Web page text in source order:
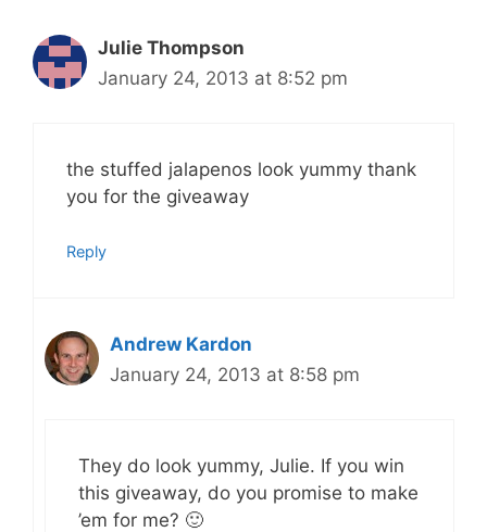
Julie Thompson
January 24, 2013 at 8:52 pm
the stuffed jalapenos look yummy thank
you for the giveaway
Reply
Andrew Kardon
January 24, 2013 at 8:58 pm
They do look yummy, Julie. If you win
this giveaway, do you promise to make
’em for me? 🙂